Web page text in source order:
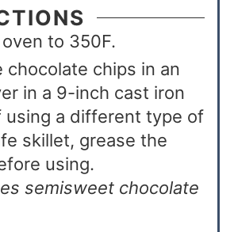
to 350F.
chocolate chips in an
in a 9-inch cast iron
using a different type of
skillet, grease the
using.
semisweet chocolate